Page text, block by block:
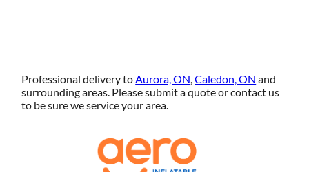
Professional delivery toAurora, ON,Caledon, ON and
surrounding areas. Please submit a quote or contact us
to be sure we service your area.